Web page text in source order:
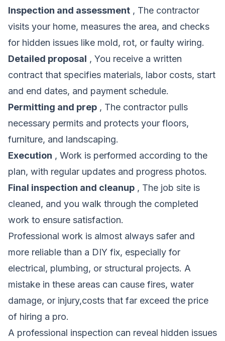
Inspection and assessment , The contractor
visits your home, measures the area, and checks
for hidden issues like mold, rot, or faulty wiring.
Detailed proposal , You receive a written
contract that specifies materials, labor costs, start
and end dates, and payment schedule.
Permitting and prep , The contractor pulls
necessary permits and protects your floors,
furniture, and landscaping.
Execution , Work is performed according to the
plan, with regular updates and progress photos.
Final inspection and cleanup , The job site is
cleaned, and you walk through the completed
work to ensure satisfaction.
Professional work is almost always safer and
more reliable than a DIY fix, especially for
electrical, plumbing, or structural projects. A
mistake in these areas can cause fires, water
damage, or injury,costs that far exceed the price
of hiring a pro.
A professional inspection can reveal hidden issues